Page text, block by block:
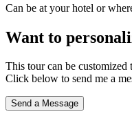
Can be at your hotel or
Want to
This tour can be customized
Click below to send me a
Send a Message